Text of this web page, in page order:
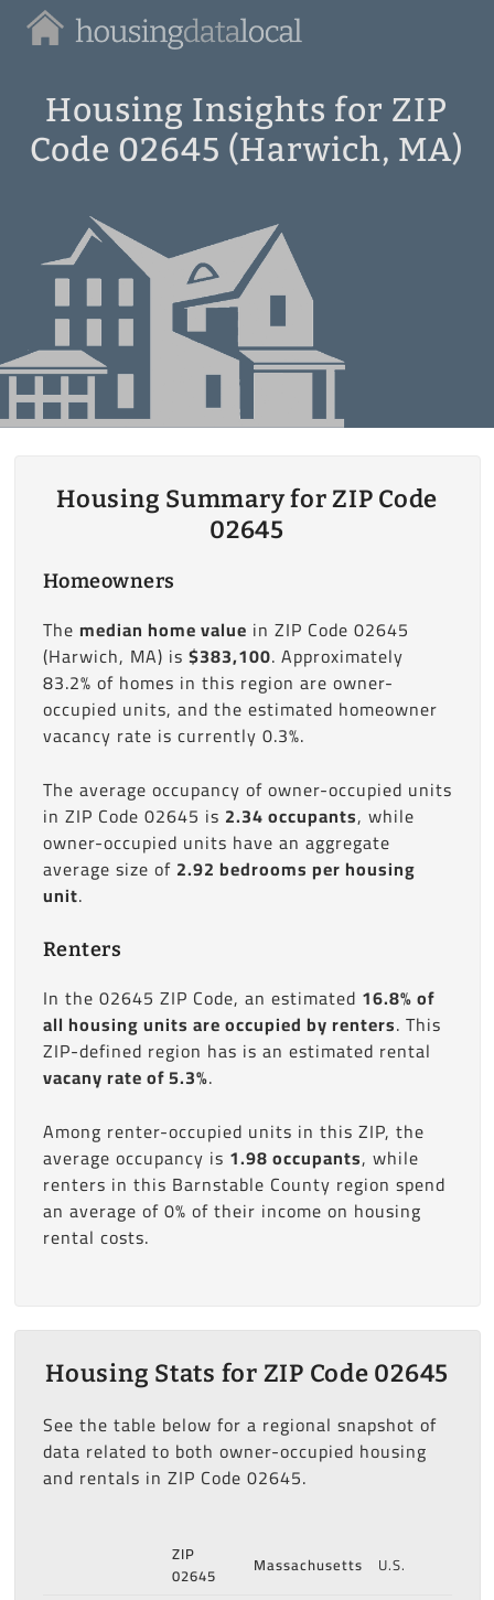
Housing
Local
Housing Insights for ZIP
Code 02645 (Harwich, MA)
Housing Summary for ZIP Code
02645
Homeowners
The median home value in ZIP Code 02645
(Harwich, MA) is $383,100. Approximately
83.2% of homes in this region are owner-
occupied units, and the estimated homeowner
vacancy rate is currently 0.3%.
The average occupancy of owner-occupied units
in ZIP Code 02645 is 2.34 occupants, while
owner-occupied units have an aggregate
average size of 2.92 bedrooms per housing
unit.
Renters
In the 02645 ZIP Code, an estimated 16.8% of
all housing units are occupied by renters. This
ZIP-defined region has is an estimated rental
vacany rate of 5.3%.
Among renter-occupied units in this ZIP, the
average occupancy is 1.98 occupants, while
renters in this Barnstable County region spend
an average of 0% of their income on housing
rental costs.
Housing Stats for ZIP Code 02645
See the table below for a regional snapshot of
data related to both owner-occupied housing
and rentals in ZIP Code 02645.
ZIP
02645
Massachusetts
U.S.